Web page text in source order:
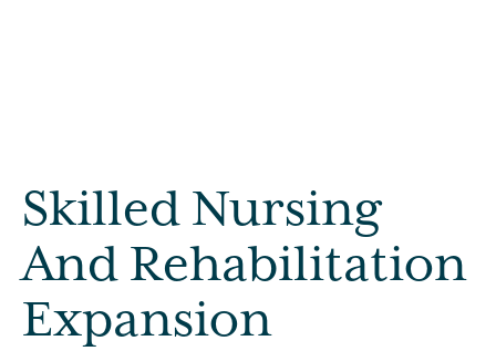
Skilled Nursing
And Rehabilitation
Expansion